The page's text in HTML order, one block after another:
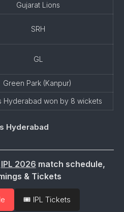
Gujarat Lions
SRH
GL
Green Park (Kanpur)
Hyderabad won by 8 wickets
Hyderabad
IPL 2026 match schedule,
& Tickets
🎟 IPL Tickets